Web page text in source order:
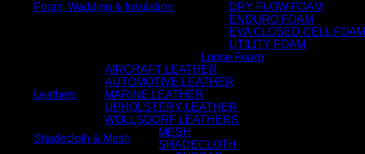
Foam, Wadding & Insulation
DRY FLOW FOAM
ENDURO FOAM
EVA CLOSED CELL FOAM
UTILITY FOAM
Loose Foam
Leathers
AIRCRAFT LEATHER
AUTOMOTIVE LEATHER
MARINE LEATHER
UPHOLSTERY LEATHER
WOLLSDORF LEATHERS
Shadecloth & Mesh
MESH
SHADECLOTH